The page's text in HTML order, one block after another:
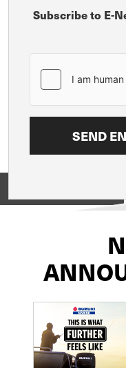
Subscribe to E-